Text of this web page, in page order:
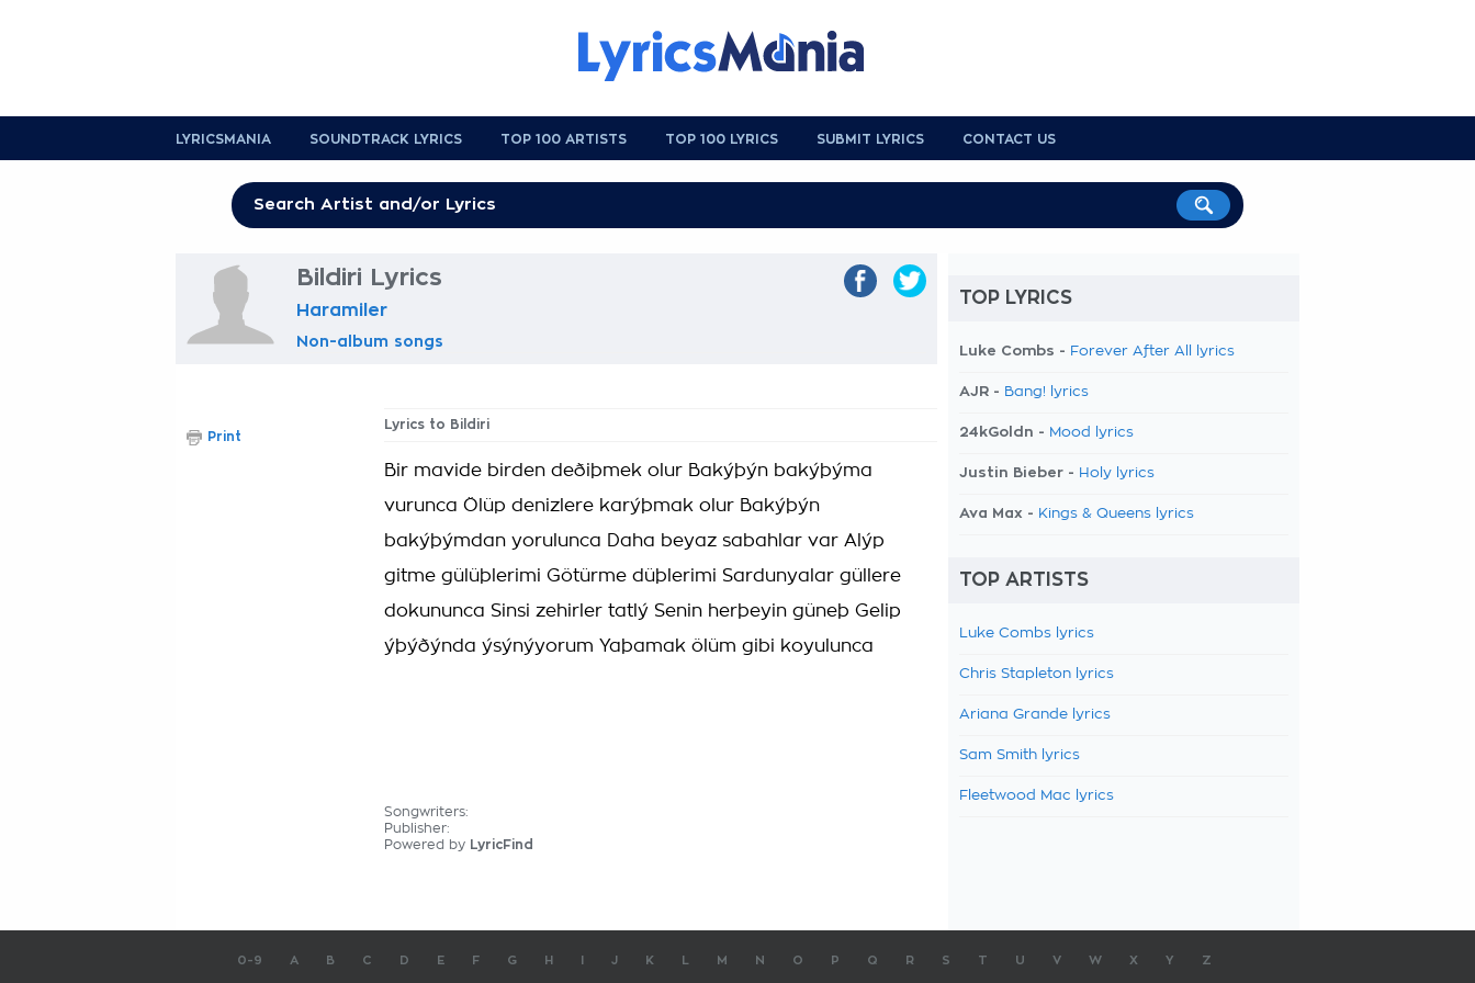
LYRICSMANIA SOUNDTRACK LYRICS TOP 100 ARTISTS TOP 100 LYRICS SUBMIT LYRICS CONTACT US
Bildiri Lyrics
Haramiler
Non-album songs
Lyrics to Bildiri
Bir mavide birden deðiþmek olur Bakýþýn bakýþýma
vurunca Ölüp denizlere karýþmak olur Bakýþýn
bakýþýmdan yorulunca Daha beyaz sabahlar var Alýp
gitme gülüþlerimi Götürme düþlerimi Sardunyalar güllere
dokununca Sinsi zehirler tatlý Senin herþeyin güneþ Gelip
ýþýðýnda ýsýnýyorum Yaþamak ölüm gibi koyulunca
Songwriters:
Publisher:
Powered by LyricFind
Print
TOP LYRICS
Luke Combs - Forever After All lyrics
AJR - Bang! lyrics
24kGoldn - Mood lyrics
Justin Bieber - Holy lyrics
Ava Max - Kings & Queens lyrics
TOP ARTISTS
Luke Combs lyrics
Chris Stapleton lyrics
Ariana Grande lyrics
Sam Smith lyrics
Fleetwood Mac lyrics
0-9 A B C D E F G H J K M N O P Q R S T U V W X Y Z